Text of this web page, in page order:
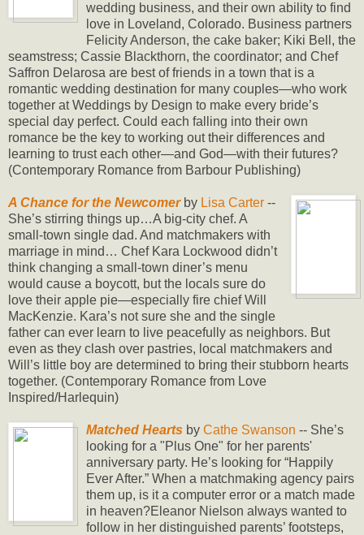
wedding business, and their own ability to find
love in Loveland, Colorado. Business partners
Felicity Anderson, the cake baker; Kiki Bell, the
seamstress; Cassie Blackthorn, the coordinator; and Chef
Saffron Delarosa are best of friends in a town that is a
romantic wedding destination for many couples—who work
together at Weddings by Design to make every bride’s
special day perfect. Could each falling into their own
romance be the key to working out their differences and
learning to trust each other—and God—with their futures?
(Contemporary Romance from Barbour Publishing)
A Chance for the Newcomerby Lisa Carter --
She’s stirring things up…A big-city chef. A
small-town single dad. And matchmakers with
marriage in mind… Chef Kara Lockwood didn’t
think changing a small-town diner’s menu
would cause a boycott, but the locals sure do
love their apple pie—especially fire chief Will
MacKenzie. Kara’s not sure she and the single
father can ever learn to live peacefully as neighbors. But
even as they clash over pastries, local matchmakers and
Will’s little boy are determined to bring their stubborn hearts
together. (Contemporary Romance from Love
Inspired/Harlequin)
Matched Hearts by Cathe Swanson -- She’s
looking for a "Plus One" for her parents'
anniversary party. He’s looking for “Happily
Ever After.” When a matchmaking agency pairs
them up, is it a computer error or a match made
in heaven?Eleanor Nielson always wanted to
follow in her distinguished parents’ footsteps,